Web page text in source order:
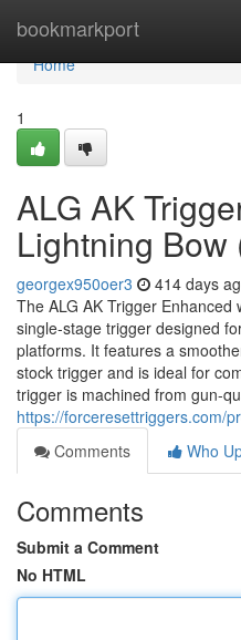
bookmarkport
Home
Home
1
ALG AK
Lightning Bow
georgex950oer3 414 days
The ALG AK Trigger Enhanced
single-stage trigger designed
platforms. It features a
stock trigger and is ideal for
trigger is machined from gun-
https://forceresettriggers.com/
Comments
Who
Comments
Submit a Comment
No HTML